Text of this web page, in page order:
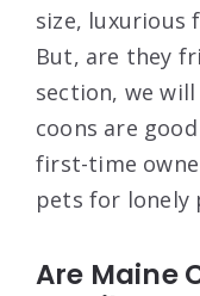
size, luxurious
But, are they
section, we
coons are
first-time
pets for lonely
Are Maine